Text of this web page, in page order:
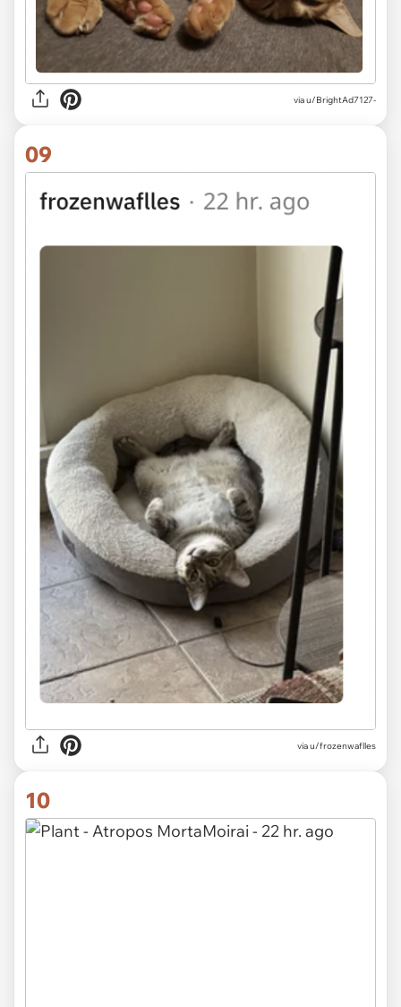
via u/BrightAd7127-
09
via u/frozenwaflles
10